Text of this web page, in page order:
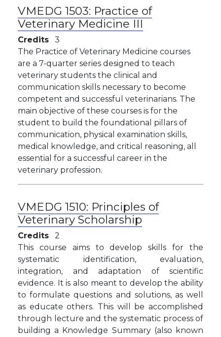
VMEDG 1503: Practice of
Veterinary Medicine III
Credits
3
The Practice of Veterinary Medicine courses
are a 7-quarter series designed to teach
veterinary students the clinical and
communication skills necessary to become
competent and successful veterinarians. The
main objective of these courses is for the
student to build the foundational pillars of
communication, physical examination skills,
medical knowledge, and critical reasoning, all
essential for a successful career in the
veterinary profession.
VMEDG 1510: Principles of
Veterinary Scholarship
Credits
2
This course aimsto develop skills for the
systematic identification, evaluation,
integration, and adaptation of scientific
evidence. It is also meant to develop the ability
to formulate questions and solutions, as well
as educate others. This will be accomplished
through lecture and the systematic process of
building a Knowledge Summary (also known